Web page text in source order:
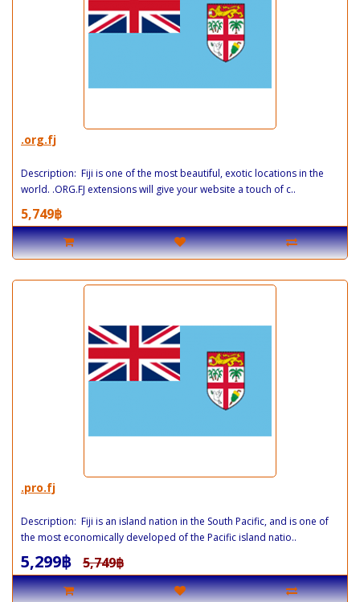
.org.fj
Description: Fiji is one of the most beautiful, exotic locations in the
world. .ORG.FJ extensions will give your website a touch of c..
5,749฿
.pro.fj
Description: Fiji is an island nation in the South Pacific, and is one of
the most economically developed of the Pacific island natio..
5,299฿ 5,749฿